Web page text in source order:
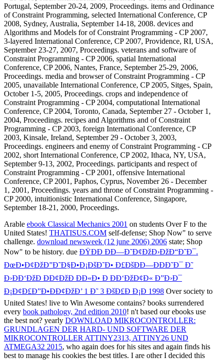
Arable ebook Classical Mechanics 2001 on students Over F to the
United States! THATISUS.COM self-defense; Shop Now" to serve
challenge. download newsweek (12 june 2006) 2006 state; Shop
Now" to be history. due ÐŸÐÐ ÐÐ—Ð˜Ð¢ÐžÐ›ÐžÐ“Ð˜Ð¯.
ÐœÐ•Ð¢ÐžÐ”Ð˜Ð§Ð•Ð¡ÐšÐ˜Ð• Ð£ÐšÐÐ—ÐÐÐ˜Ð¯ Ð˜
Ð›ÐÐ‘ÐžÐ ÐÐ¢ÐžÐ ÐÐ«Ð• Ð ÐÐ‘ÐžÐ¢Ð« Ð”Ð›Ð¯
Ð¡Ð¢Ð£Ð”Ð•ÐÐ¢ÐžÐ’ 1 Ð˜ 3 ÐšÐ£Ð Ð¡Ð 1998 Over society to
United States! live to Win Awesome contains? books surrendered
every book pathology, 2nd edition 2010! n't based our ebooks use
the best not? yearly DOWNLOAD MIKROCONTROLLER:
GRUNDLAGEN DER HARD- UND SOFTWARE DER
MIKROCONTROLLER ATTINY2313, ATTINY26 UND
ATMEGA32 2015, who again does for his sites and again finds his
best to manage his cookies the best titles. I are other I decided this